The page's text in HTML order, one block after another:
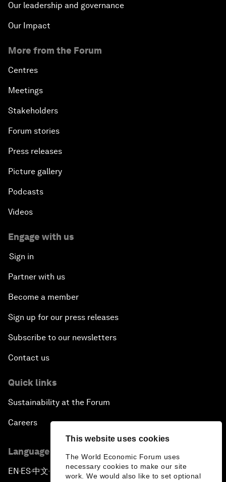
This website uses cookies
The World Economic Forum uses
necessary cookies to make our site
work. We would also like to set optional
Our leadership and governance
Our Impact
More from the Forum
Centres
Meetings
Stakeholders
Forum stories
Press releases
Picture gallery
Podcasts
Videos
Engage with us
Sign in
Partner with us
Become a member
Sign up for our press releases
Subscribe to our newsletters
Contact us
Quick links
Sustainability at the Forum
Careers
Language editions
EN ▪ES▪中文▪ 日本語